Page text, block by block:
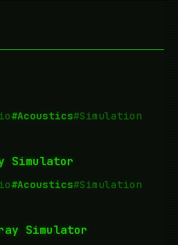
#Acoustics#Simulation
Simulator
#Acoustics#Simulation
Simulator